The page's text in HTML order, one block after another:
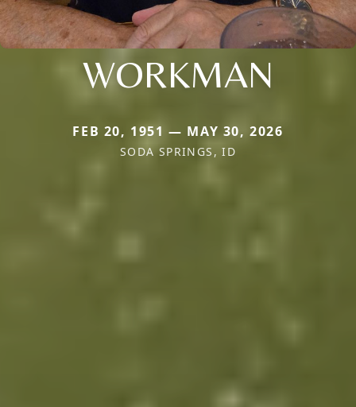
WORKMAN
FEB 20, 1951 — MAY 30, 2026
SODA SPRINGS, ID